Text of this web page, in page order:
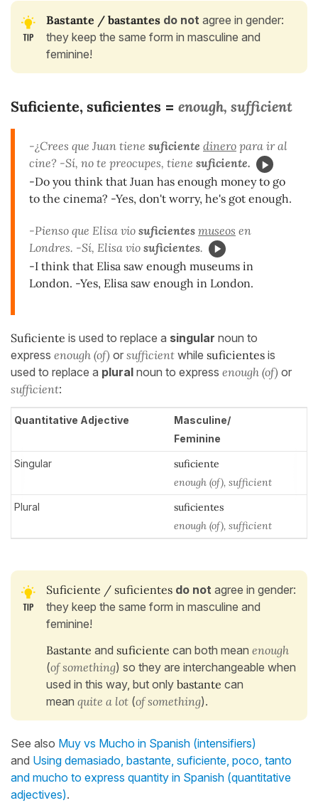
Bastante / bastantes do not agree in gender:
they keep the same form in masculine and
feminine!
Suficiente, suficientes = enough, sufficient
-¿Crees que Juan tiene suficiente dinero para ir al
cine? -Sí, no te preocupes, tiene suficiente.
-Do you think that Juan has enough money to go
to the cinema? -Yes, don't worry, he's got enough.
-Pienso que Elisa vio suficientes museos en
Londres. -Sí, Elisa vio suficientes.
-I think that Elisa saw enough museums in
London. -Yes, Elisa saw enough in London.
Suficiente is used to replace a singular noun to
express enough (of) or sufficient while suficientes is
used to replace a plural noun to express enough (of) or
sufficient:
Quantitative Adjective
Masculine/
Feminine
Singular
suficiente
enough (of), sufficient
Plural
suficientes
enough (of), sufficient
Suficiente / suficientes do not agree in gender:
they keep the same form in masculine and
feminine!
Bastante and suficiente can both mean enough
(of something) so they are interchangeable when
used in this way, but only bastante can
mean quite a lot (of something).
See also Muy vs Mucho in Spanish (intensifiers)
and Using demasiado, bastante, suficiente, poco, tanto
and mucho to express quantity in Spanish (quantitative
adjectives).